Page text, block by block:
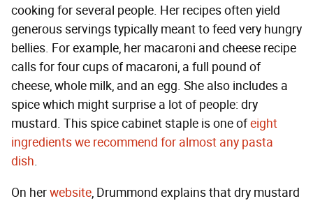
cooking for several people. Her recipes often yield
generous servings typically meant to feed very hungry
bellies. For example, her macaroni and cheese recipe
calls for four cups of macaroni, a full pound of
cheese, whole milk, and an egg. She also includes a
spice which might surprise a lot of people: dry
mustard. This spice cabinet staple is one ofeight
ingredients we recommend for almost any pasta
dish.
On herwebsite, Drummond explains that dry mustard